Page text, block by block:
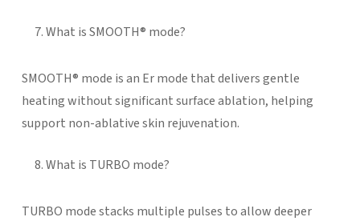
What is SMOOTH® mode?
SMOOTH® mode is an Er mode that delivers gentle
heating without significant surface ablation, helping
support non-ablative skin rejuvenation.
What is TURBO mode?
TURBO mode stacks multiple pulses to allow deeper